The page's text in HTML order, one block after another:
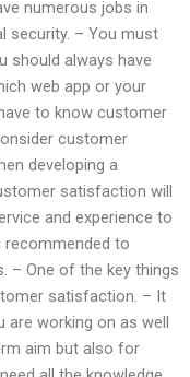
numerous jobs in
security. – You must
should always have
web app or your
to know customer
customer
developing a
satisfaction will
and experience to
to
– One of the key things
satisfaction. – It
working on as well
aim but also for